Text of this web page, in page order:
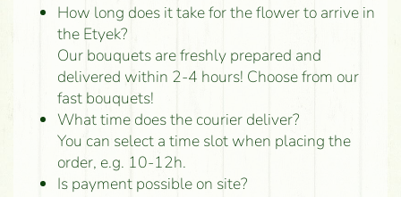
How long does it take for the flower to arrive in
the Etyek?
Our bouquets are freshly prepared and
delivered within 2-4 hours! Choose from our
fast bouquets!
What time does the courier deliver?
You can select a time slot when placing the
order, e.g. 10-12h.
Is payment possible on site?